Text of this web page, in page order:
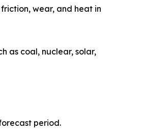
wear, and heat in
as coal, nuclear, solar,
period.